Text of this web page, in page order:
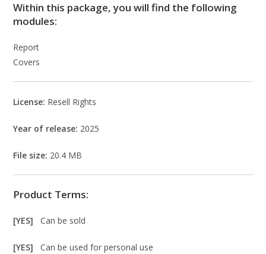
Within this package, you will find the following
modules:
Report
Covers
License: Resell Rights
Year of release: 2025
File size: 20.4 MB
Product Terms:
[YES]Can be sold
[YES]Can be used for personal use